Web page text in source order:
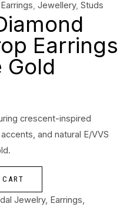
Earrings, Jewellery, Studs
Earrings
Gold
crescent-inspired
and natural E/VVS
Jewelry, Earrings,